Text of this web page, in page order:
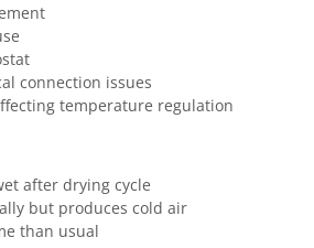
connection issues
temperature regulation
after drying cycle
but produces cold air
than usual